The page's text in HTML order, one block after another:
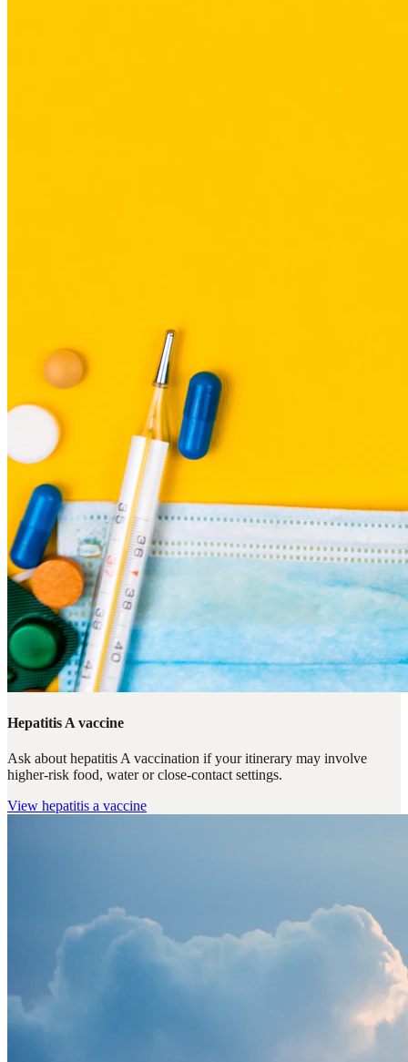
Hepatitis A vaccine
Ask about hepatitis A vaccination if your itinerary may involve
higher-risk food, water or close-contact settings.
View hepatitis a vaccine